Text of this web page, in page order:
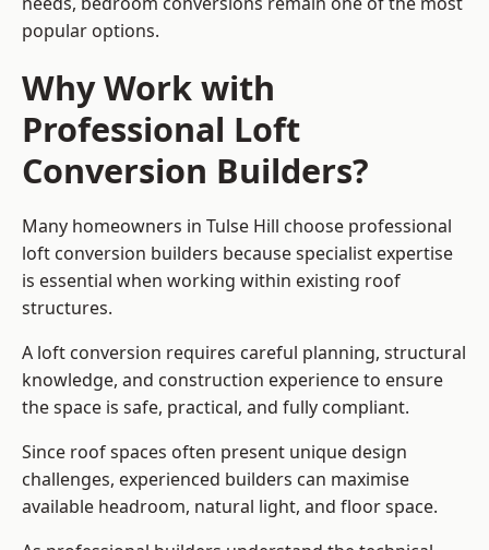
popular options.
Why Work with
Professional Loft
Conversion Builders?
Many homeowners in Tulse Hill choose professional
loft conversion builders because specialist expertise
is essential when working within existing roof
structures.
A loft conversion requires careful planning, structural
knowledge, and construction experience to ensure
the space is safe, practical, and fully compliant.
Since roof spaces often present unique design
challenges, experienced builders can maximise
available headroom, natural light, and floor space.